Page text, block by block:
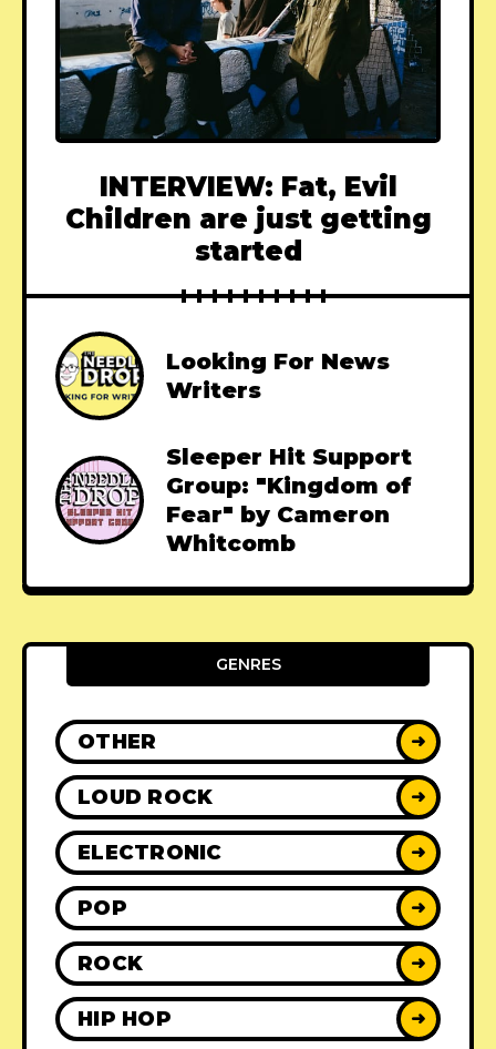
INTERVIEW: Fat, Evil
Children are just getting
started
Looking For News
Writers
Sleeper Hit Support
Group: "Kingdom of
Fear" by Cameron
Whitcomb
GENRES
OTHER ➜
LOUD ROCK ➜
ELECTRONIC ➜
POP ➜
ROCK ➜
HIP HOP ➜